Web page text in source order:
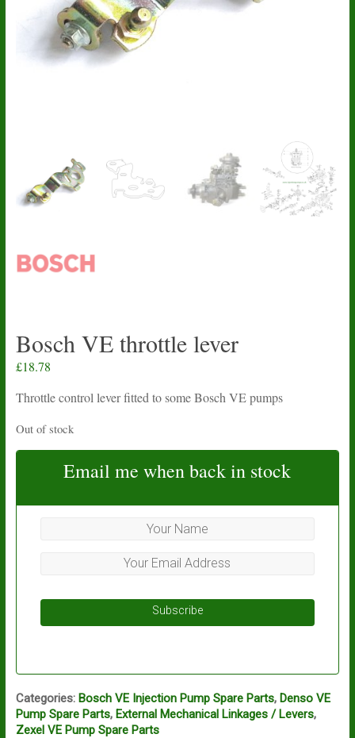
Bosch VE throttle lever
£18.78
Throttle control lever fitted to some Bosch VE pumps
Out of stock
Email me when back in stock
Subscribe
Categories: Bosch VE Injection Pump Spare Parts, Denso VE
Pump Spare Parts, External Mechanical Linkages / Levers,
Zexel VE Pump Spare Parts